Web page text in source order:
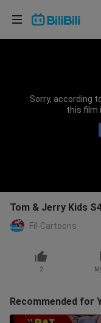
Sorry, according
this film
Tom & Jerry Kids
Fil-Cartoons
2
Recommended for
Choose your